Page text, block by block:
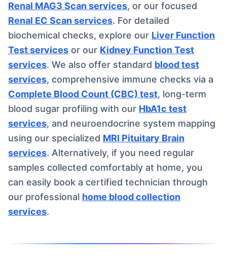
Renal MAG3 Scan services, or our focused
Renal EC Scan services. For detailed
biochemical checks, explore our Liver Function
Test services or our Kidney Function Test
services. We also offer standard blood test
services, comprehensive immune checks via a
Complete Blood Count (CBC) test, long-term
blood sugar profiling with our HbA1c test
services, and neuroendocrine system mapping
using our specialized MRI Pituitary Brain
services. Alternatively, if you need regular
samples collected comfortably at home, you
can easily book a certified technician through
our professional home blood collection
services.